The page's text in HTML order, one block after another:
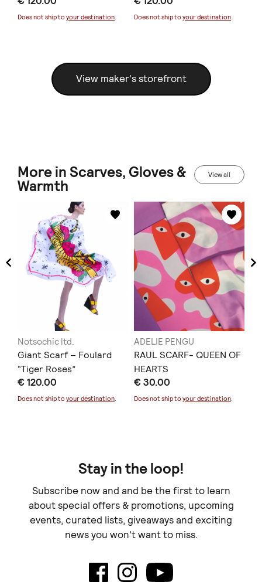
Does not ship to your destination. Does not ship to your destination.
View maker's storefront
More in Scarves, Gloves &
Warmth
View all
Notsochic ltd.
Giant Scarf – Foulard
“Tiger Roses”
€ 120.00
Does not ship to your destination.
ADELIE PENGU
RAUL SCARF- QUEEN OF
HEARTS
€ 30.00
Does not ship to your destination.
Stay in the loop!
Subscribe now and and be the first to learn
about special offers & promotions, upcoming
events, curated lists, giveaways and exciting
news you won't want to miss.